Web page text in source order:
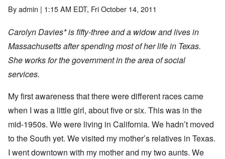
Byadmin | 1:15 AM EDT, Fri October 14, 2011
Carolyn Davies* is fifty-three and a widow and lives in
Massachusetts after spending most of her life in Texas.
She works for the government in the area of social
services.
My first awareness that there were different races came
when I was a little girl, about five or six. This was in the
mid-1950s. We were living in California. We hadn’t moved
to the South yet. We visited my mother’s relatives in Texas.
I went downtown with my mother and my two aunts. We